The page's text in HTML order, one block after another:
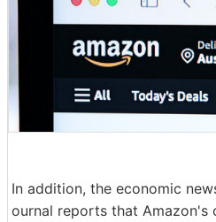
In addition, the economic
ournal reports that Amazon's